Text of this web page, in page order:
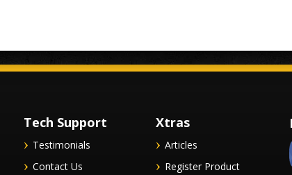
Tech Support
Testimonials
Contact Us
Xtras
Articles
Register Product